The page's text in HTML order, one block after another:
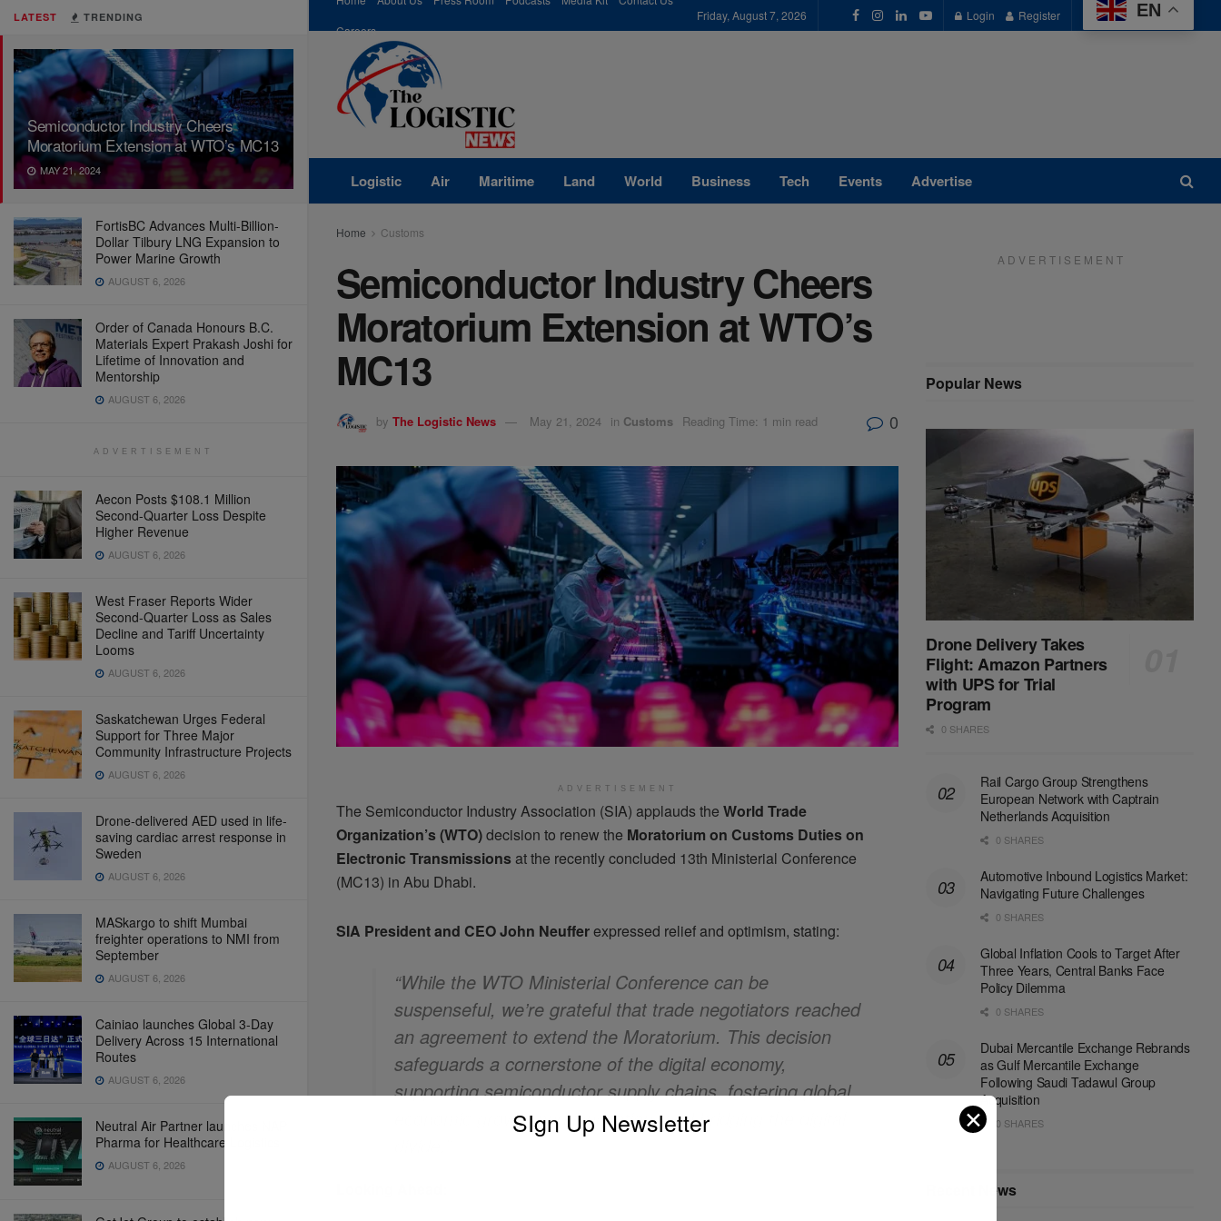
LATEST TRENDING
Semiconductor Industry Cheers
Moratorium Extension at WTO’s MC13
MAY 21, 2024
FortisBC Advances Multi-Billion-
Dollar Tilbury LNG Expansion to
Power Marine Growth
AUGUST 6, 2026
Order of Canada Honours B.C.
Materials Expert Prakash Joshi for
Lifetime of Innovation and
Mentorship
AUGUST 6, 2026
ADVERTISEMENT
Aecon Posts $108.1 Million
Second-Quarter Loss Despite
Higher Revenue
AUGUST 6, 2026
West Fraser Reports Wider
Second-Quarter Loss as Sales
Decline and Tariff Uncertainty
Looms
AUGUST 6, 2026
Saskatchewan Urges Federal
Support for Three Major
Community Infrastructure Projects
AUGUST 6, 2026
Drone-delivered AED used in life-
saving cardiac arrest response in
Sweden
AUGUST 6, 2026
MASkargo to shift Mumbai
freighter operations to NMI from
September
AUGUST 6, 2026
Cainiao launches Global 3-Day
Delivery Across 15 International
Routes
AUGUST 6, 2026
Neutral Air Partner launches NAP
Pharma for Healthcare Logistics
AUGUST 6, 2026
Careers
Friday, August 7, 2026 Login Register EN
Logistic Air Maritime Land World Business Tech Events Advertise
Home Customs
Semiconductor Industry Cheers
Moratorium Extension at WTO’s
MC13
by The Logistic News May 21, 2024 in Customs Reading Time: 1 min read 0
ADVERTISEMENT
The Semiconductor Industry Association (SIA) applauds the World Trade
Organization’s (WTO)decision to renew the Moratorium on Customs Duties on
Electronic Transmissionsat the recently concluded 13th Ministerial Conference
(MC13) in Abu Dhabi.
SIA President and CEO John Neufferexpressed relief and optimism, stating:
“While the WTO Ministerial Conference can be
suspenseful, we’re grateful that trade negotiators reached
an agreement to extend the Moratorium. This decision
safeguards a cornerstone of the digital economy,
supporting semiconductor supply chains, fostering global
economic growth and innovation, and bridging the digital
A D V E R T I S E M E N T
Popular News
Drone Delivery Takes
Flight: Amazon Partners
with UPS for Trial
Program
0 SHARES
Rail Cargo Group Strengthens
European Network with Captrain
Netherlands Acquisition
0 SHARES
Automotive Inbound Logistics Market:
Navigating Future Challenges
0 SHARES
Global Inflation Cools to Target After
Three Years, Central Banks Face
Policy Dilemma
0 SHARES
Dubai Mercantile Exchange Rebrands
as Gulf Mercantile Exchange
Following Saudi Tadawul Group
Acquisition
0 SHARES
Recent News
modal-check
SIgn Up Newsletter ✕